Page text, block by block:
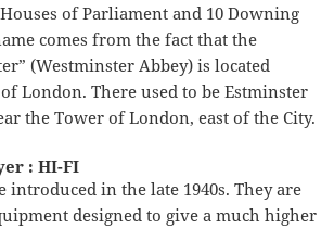
of Parliament and 10 Downing
comes from the fact that the
(Westminster Abbey) is located
London. There used to be Estminster
the Tower of London, east of the City.
: HI-FI
introduced in the late 1940s. They are
designed to give a much higher